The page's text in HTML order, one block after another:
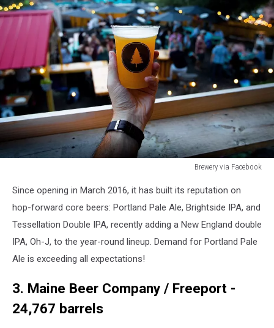
Brewery via Facebook
Facebook
Since opening in March 2016, it has built its reputation on
hop-forward core beers: Portland Pale Ale, Brightside IPA, and
Tessellation Double IPA, recently adding a New England double
IPA, Oh-J, to the year-round lineup. Demand for Portland Pale
Ale is exceeding all expectations!
3. Maine Beer Company / Freeport -
24,767 barrels